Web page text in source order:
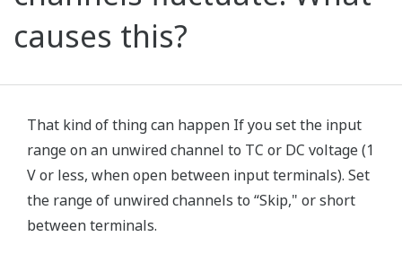
causes this?
That kind of thing can happen If you set the input
range on an unwired channel to TC or DC voltage (1
V or less, when open between input terminals). Set
the range of unwired channels to “Skip," or short
between terminals.